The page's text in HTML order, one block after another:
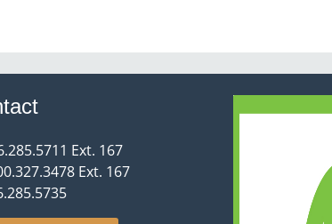
Ext. 167
Ext. 167